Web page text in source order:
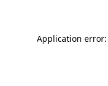
Application